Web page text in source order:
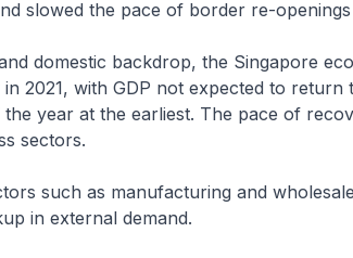
slowed the pace of border re-
domestic backdrop, the Singapore
2021, with GDP not expected to return
year at the earliest. The pace of
sectors.
such as manufacturing and
in external demand.